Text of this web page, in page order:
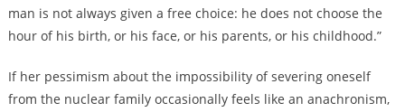
man is not always given a free choice: he does not choose the
hour of his birth, or his face, or his parents, or his childhood.”
If her pessimism about the impossibility of severing oneself
from the nuclear family occasionally feels like an anachronism,